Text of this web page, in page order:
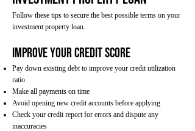
Follow these tips to secure the best possible terms on your
investment property loan.
Improve Your Credit Score
Pay down existing debt to improve your credit utilization
ratio
Make all payments on time
Avoid opening new credit accounts before applying
Check your credit report for errors and dispute any
inaccuracies